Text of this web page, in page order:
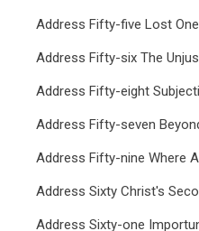
Address Fifty-five Lost
Address Fifty-six The
Address Fifty-eight
Address Fifty-seven
Address Fifty-nine Where
Address Sixty Christ's
Address Sixty-one